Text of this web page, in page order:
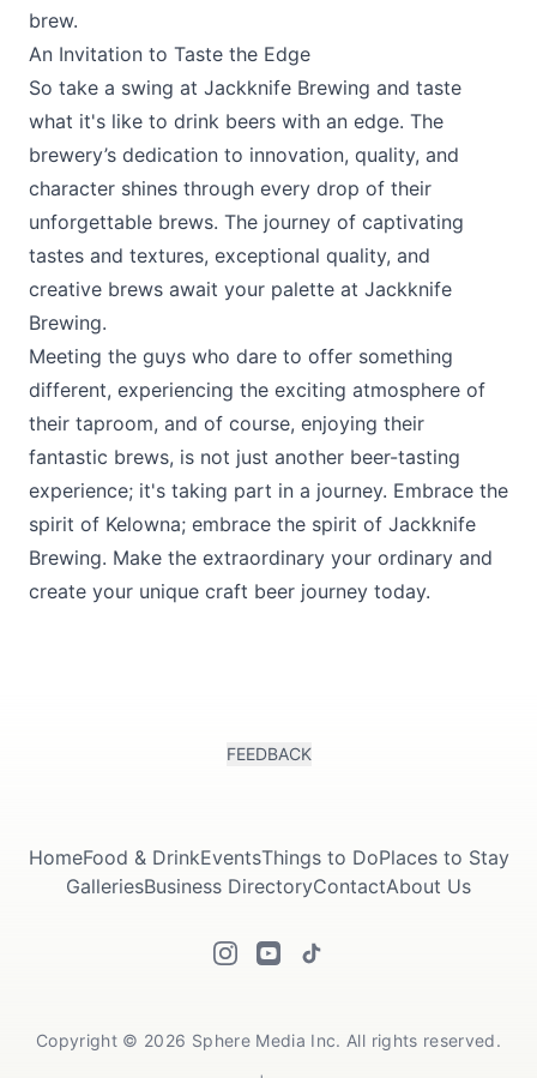
brew.
An Invitation to Taste the Edge
So take a swing at Jackknife Brewing and taste
what it's like to drink beers with an edge. The
brewery’s dedication to innovation, quality, and
character shines through every drop of their
unforgettable brews. The journey of captivating
tastes and textures, exceptional quality, and
creative brews await your palette at Jackknife
Brewing.
Meeting the guys who dare to offer something
different, experiencing the exciting atmosphere of
their taproom, and of course, enjoying their
fantastic brews, is not just another beer-tasting
experience; it's taking part in a journey. Embrace the
spirit of Kelowna; embrace the spirit of Jackknife
Brewing. Make the extraordinary your ordinary and
create your unique craft beer journey today.
FEEDBACK
HomeFood & DrinkEventsThings to DoPlaces to Stay
GalleriesBusiness DirectoryContactAbout Us
Copyright © 2026 Sphere Media Inc. All rights reserved.